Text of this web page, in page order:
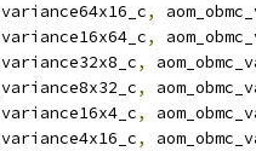
,
,
,
,
,
,